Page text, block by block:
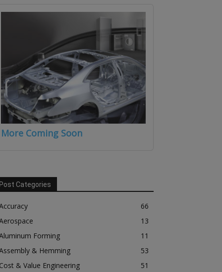
More Coming Soon
Post Categories
66
13
Forming
11
& Hemming
53
Cost & Value Engineering
51